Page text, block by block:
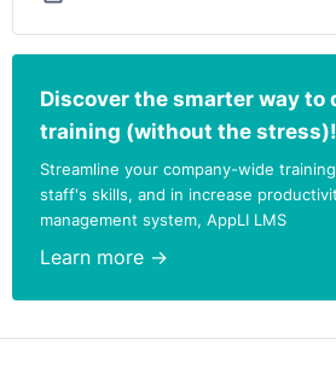
Discover the smarter way
training (without the stress)!
Streamline your company-wide
staff's skills, and in increase
management system, AppLI LMS
Learn more →